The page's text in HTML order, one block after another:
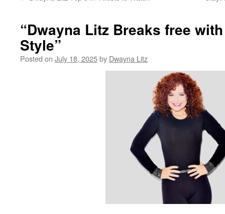
“Dwayna Litz Breaks free
Style”
Posted on July 18, 2025by Dwayna Litz